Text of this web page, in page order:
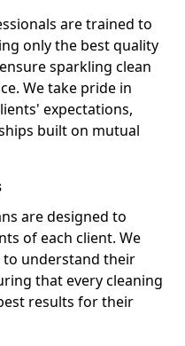
are trained to
only the best quality
sparkling clean
We take pride in
expectations,
built on mutual
are designed to
of each client. We
understand their
that every cleaning
results for their